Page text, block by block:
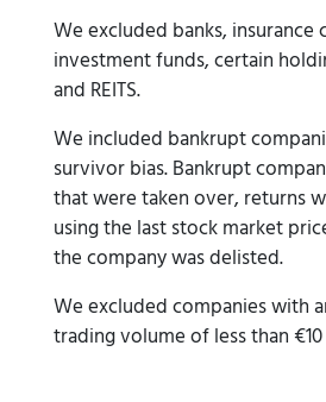
We excluded banks, insurance
investment funds, certain
and REITS.
We included bankrupt
survivor bias. Bankrupt
that were taken over, returns
using the last stock market
the company was delisted.
We excluded companies with
trading volume of less than